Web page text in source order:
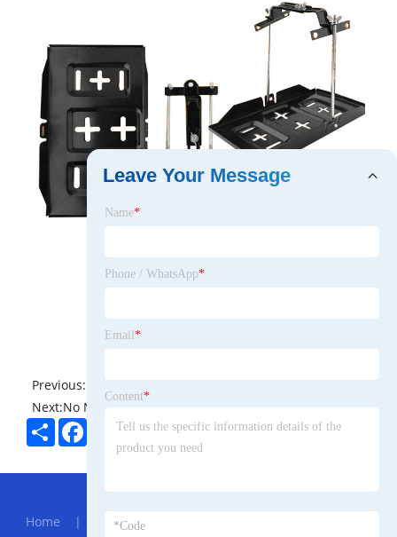
Previous:
Next:No News
ShareFacebookTwitterPinterestLinkedIn
Home | About Us
Leave Your Message
Name*
Phone / WhatsApp*
Email *
Content*